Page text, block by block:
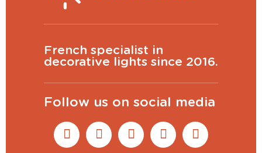
French specialist in
decorative lights since 2016.
Follow us on social media